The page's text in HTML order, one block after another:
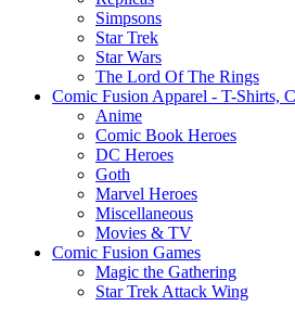
Simpsons
Star Trek
Star Wars
The Lord Of The Rings
Comic Fusion Apparel - T-Shirts,
Anime
Comic Book Heroes
DC Heroes
Goth
Marvel Heroes
Miscellaneous
Movies & TV
Comic Fusion Games
Magic the Gathering
Star Trek Attack Wing